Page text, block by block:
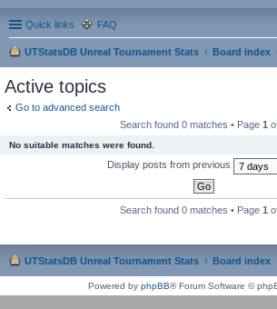
Quick links FAQ
UTStatsDB Unreal Tournament Stats
Board index
Active topics
Go to advanced search
Search found 0 matches • Page 1
No suitable matches were found.
Display posts from previous
Search found 0 matches • Page 1
UTStatsDB Unreal Tournament Stats Board index
Powered by phpBB® Forum Software ©